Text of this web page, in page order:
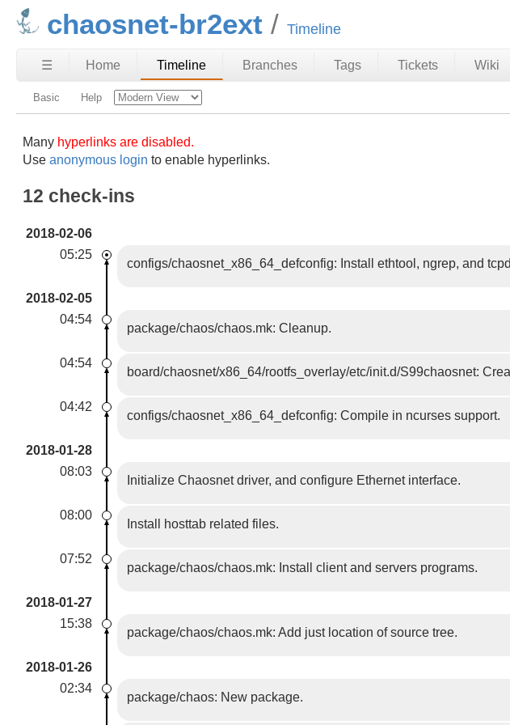
chaosnet-br2ext Timeline
☰ Home Timeline Branches Tags Tickets Wiki
Basic Help
Many hyperlinks are disabled.
Useanonymous login to enable hyperlinks.
12 check-ins
2018-02-06
05:25
configs/chaosnet_x86_64_defconfig: Install ethtool, ngrep, and
2018-02-05
04:54
package/chaos/chaos.mk: Cleanup.
04:54
board/chaosnet/x86_64/rootfs_overlay/etc/init.d/S99chaosnet:
04:42
configs/chaosnet_x86_64_defconfig: Compile in ncurses support.
2018-01-28
08:03
Initialize Chaosnet driver, and configure Ethernet interface.
08:00
Install hosttab related files.
07:52
package/chaos/chaos.mk: Install client and servers programs.
2018-01-27
15:38
package/chaos/chaos.mk: Add just location of source tree.
2018-01-26
02:34
package/chaos: New package.